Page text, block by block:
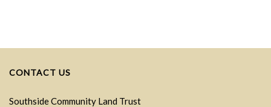
CONTACT US
Southside Community Land Trust